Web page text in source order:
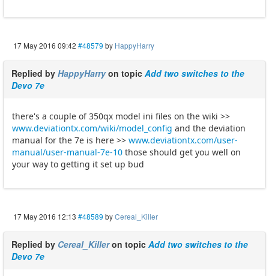
17 May 2016 09:42 #48579 by HappyHarry
Replied by HappyHarryon topic Add two switches to the
Devo 7e
there's a couple of 350qx model ini files on the wiki >>
www.deviationtx.com/wiki/model_config and the deviation
manual for the 7e is here >> www.deviationtx.com/user-
manual/user-manual-7e-10 those should get you well on
your way to getting it set up bud
17 May 2016 12:13 #48589 byCereal_Killer
Replied by Cereal_Killeron topic Add two switches to the
Devo 7e